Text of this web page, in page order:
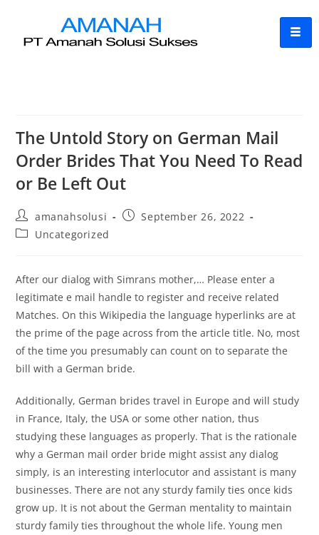
The Untold Story on German Mail
Order Brides That You Need To Read
or Be Left Out
amanahsolusi
September 26, 2022
Uncategorized
After our dialog with Simrans mother,… Please enter a
legitimate e mail handle to register and receive related
Matches. On this Wikipedia the language hyperlinks are at
the prime of the page across from the article title. No, most
of the time you presumably can count on to separate the
bill with a German bride.
Additionally, German brides travel in Europe and will study
in France, Italy, the USA or some other nation, thus
studying these languages as properly. That is the rationale
why a German mail order bride might assist any dialog
simply, is an interesting interlocutor and assistant is many
businesses. There are not any sturdy family ties once kids
grow up. It is not about the German mentality to maintain
sturdy family ties throughout the whole life. Young men